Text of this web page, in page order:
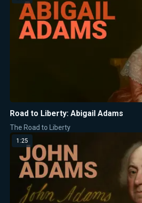
Road to Liberty: Abigail Adams
The Road to Liberty
1:25